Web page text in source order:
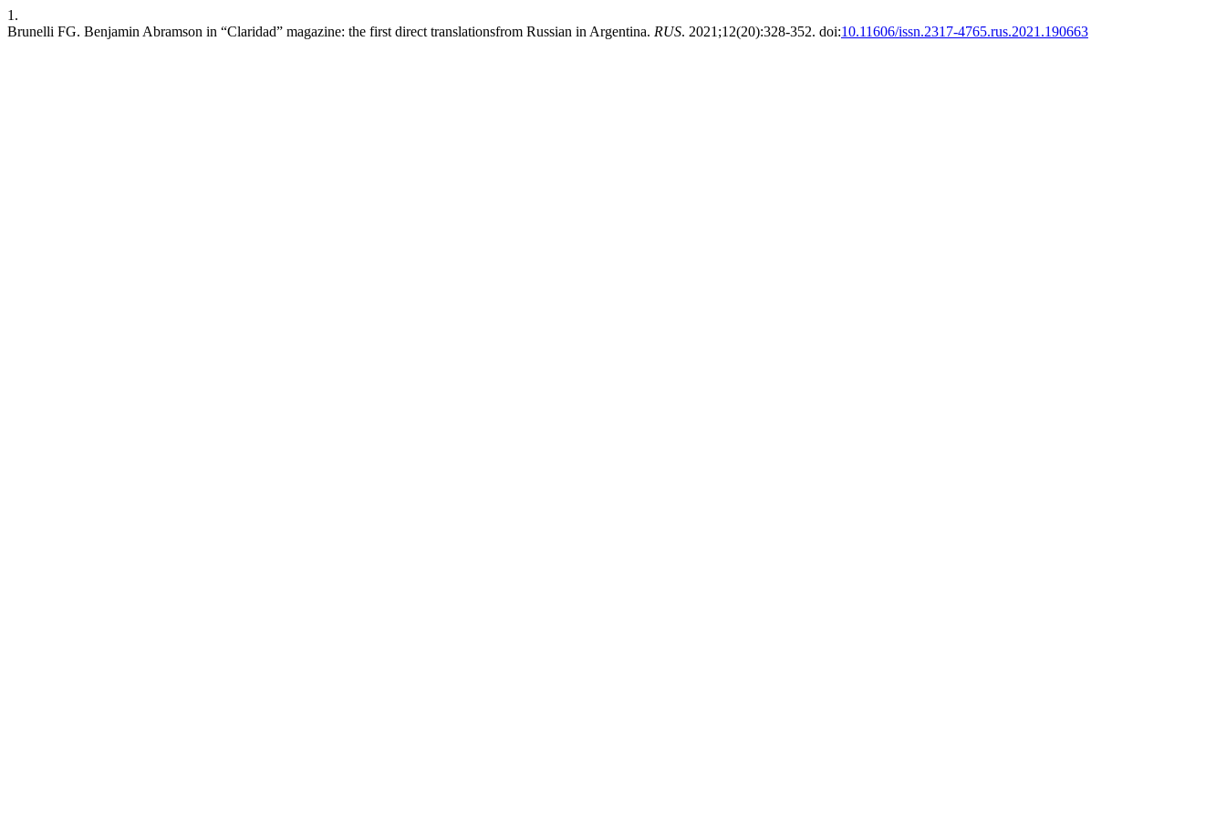
1.
Brunelli FG. Benjamin Abramson in “Claridad” magazine: the first direct translationsfrom Russian in Argentina. RUS. 2021;12(20):328-352. doi:10.11606/issn.2317-4765.rus.2021.190663